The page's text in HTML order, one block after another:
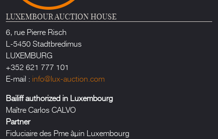
LUXEMBOUR AUCTION HOUSE
6, rue Pierre Risch
L-5450 Stadtbredimus
LUXEMBURG
+352 621 777 101
E-mail : info@lux-auction.com
Bailiff authorized in Luxembourg
Maître Carlos CALVO
Partner
Fiduciaire des Pme àµin Luxembourg